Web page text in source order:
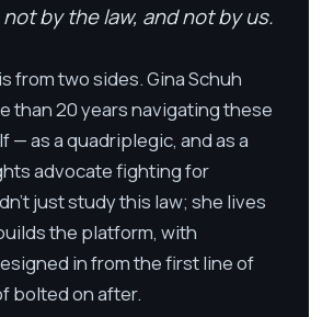
by the law, and not by us.
from two sides. Gina Schuh
than 20 years navigating these
— as a quadriplegic, and as a
advocate fighting for
just study this law; she lives
the platform, with
in from the first line of
bolted on after.